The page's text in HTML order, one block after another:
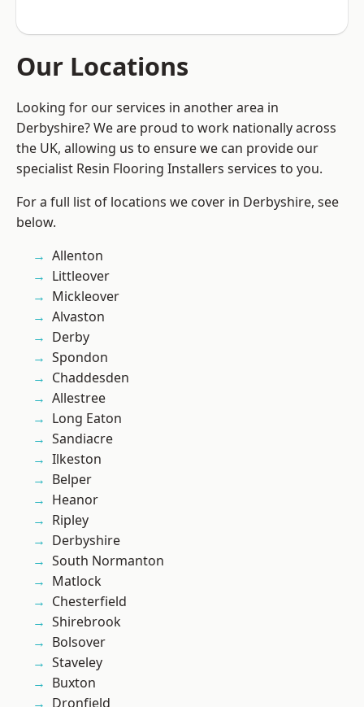
Our Locations
Looking for our services in another area in
Derbyshire? We are proud to work nationally across
the UK, allowing us to ensure we can provide our
specialist Resin Flooring Installers services to you.
For a full list of locations we cover in Derbyshire, see
below.
Allenton
Littleover
Mickleover
Alvaston
Derby
Spondon
Chaddesden
Allestree
Long Eaton
Sandiacre
Ilkeston
Belper
Heanor
Ripley
Derbyshire
South Normanton
Matlock
Chesterfield
Shirebrook
Bolsover
Staveley
Buxton
Dronfield